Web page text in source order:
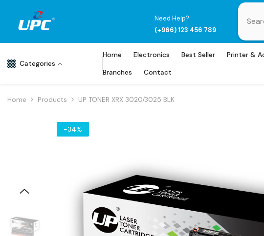
Need Help?
(+966) 123 456 789
Categories
Home Electronics Best Seller Printer &
Branches
Contact
Home Products UP TONER XRX 3020/3025 BLK
-34%